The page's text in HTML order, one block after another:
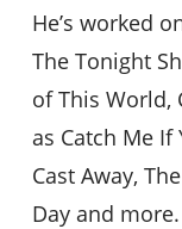
He’s worked
The Tonight
of This World,
as Catch Me If
Cast Away,
Day and more.